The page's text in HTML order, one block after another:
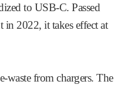
to USB-C. Passed
in 2022, it takes effect at
waste from chargers. The